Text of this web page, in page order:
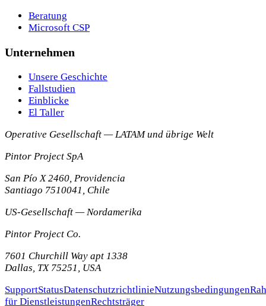
Beratung
Microsoft CSP
Unternehmen
Unsere Geschichte
Fallstudien
Einblicke
El Taller
Operative Gesellschaft — LATAM und übrige Welt
Pintor Project SpA
San Pío X 2460, Providencia
Santiago 7510041, Chile
US-Gesellschaft — Nordamerika
Pintor Project Co.
7601 Churchill Way apt 1338
Dallas, TX 75251, USA
SupportStatusDatenschutzrichtlinieNutzungsbedingungen
für DienstleistungenRechtsträger